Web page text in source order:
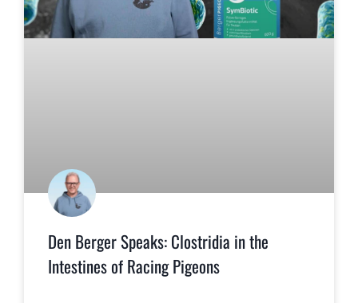
Den Berger Speaks: Clostridia in the
Intestines of Racing Pigeons